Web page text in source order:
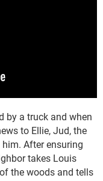
by a truck and when
to Ellie, Jud, the
After ensuring
takes Louis
the woods and tells